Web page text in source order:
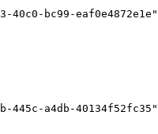
40c0-bc99-eaf0e4872e1e"
445c-a4db-40134f52fc35"